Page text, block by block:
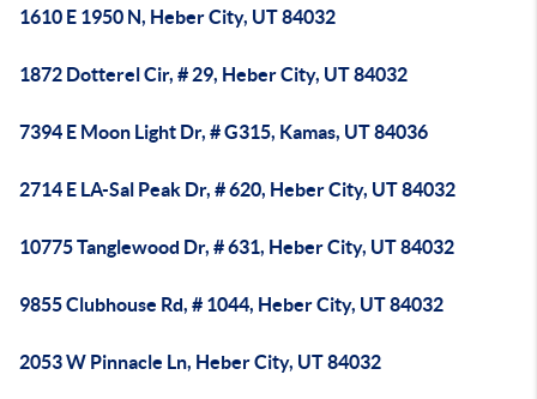
1610 E 1950 N, Heber City, UT 84032
1872 Dotterel Cir, # 29, Heber City, UT 84032
7394 E Moon Light Dr, # G315, Kamas, UT 84036
2714 E LA-Sal Peak Dr, # 620, Heber City, UT 84032
10775 Tanglewood Dr, # 631, Heber City, UT 84032
9855 Clubhouse Rd, # 1044, Heber City, UT 84032
2053 W Pinnacle Ln, Heber City, UT 84032